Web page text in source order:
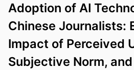
Adoption of AI
Chinese Journalists:
Impact of Perceived
Subjective Norm,